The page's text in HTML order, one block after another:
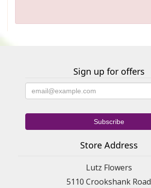
Sign up for offers
Store Address
Lutz Flowers
5110 Crookshank Road